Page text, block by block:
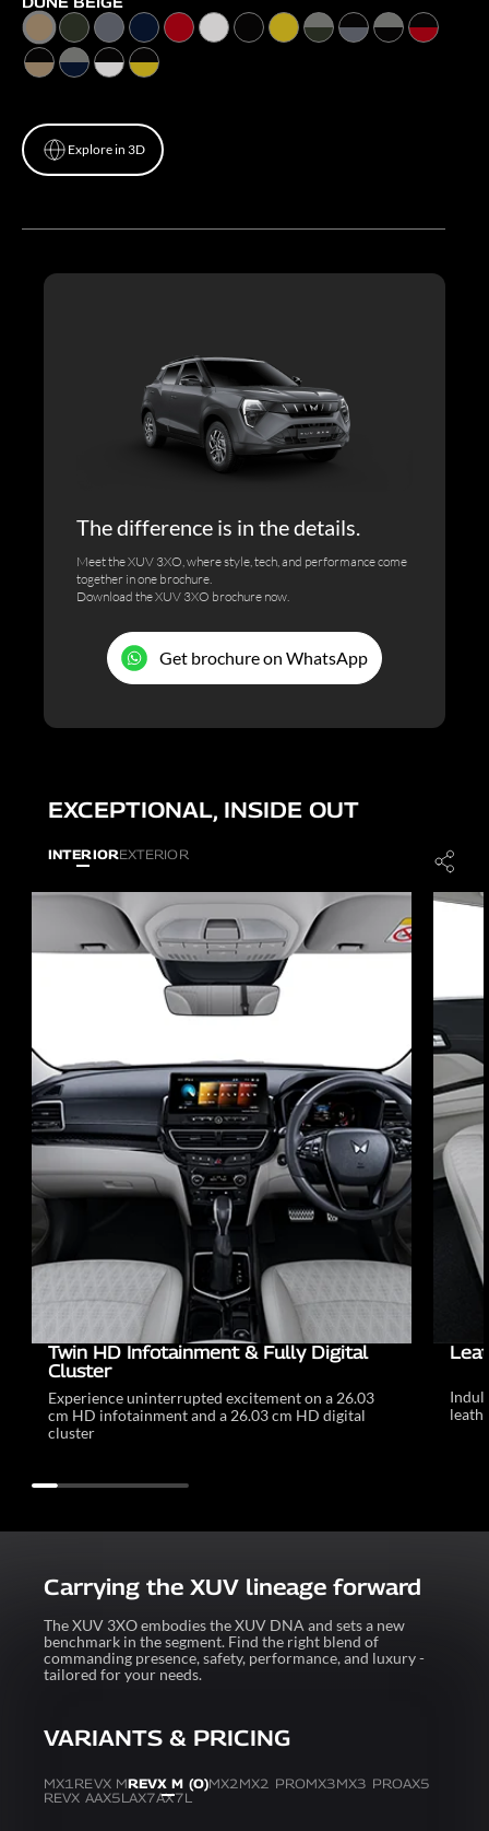
Explore in 3D
The difference is in the details.
Meet the XUV 3XO, where style, tech, and performance come
together in one brochure.
Download the XUV 3XO brochure now.
Get brochure on WhatsApp
EXCEPTIONAL, INSIDE OUT
INTERIOREXTERIOR
Twin HD Infotainment & Fully Digital
Cluster
Experience uninterrupted excitement on a 26.03
cm HD infotainment and a 26.03 cm HD digital
cluster
Carrying the XUV lineage forward
The XUV 3XO embodies the XUV DNA and sets a new
benchmark in the segment. Find the right blend of
commanding presence, safety, performance, and luxury -
tailored for your needs.
VARIANTS & PRICING
MX1REVX MREVX M (O)MX2MX2 PROMX3MX3 PROAX5
REVX AAX5LAX7AX7L